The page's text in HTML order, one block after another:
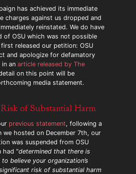
has achieved its immediate
charges against us dropped and
reinstated. We do have
of OSU which was not possible
released our petition: OSU
and apologize for defamatory
an article released by The
on this point will be
media statement.
of Substantial Harm
previous statement, following a
we hosted on December 7th, our
was suspended from OSU
had "determined that there is
believe your organization’s
risk of substantial harm